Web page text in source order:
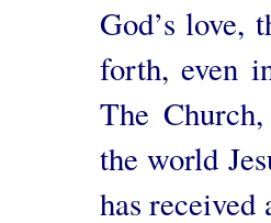
God’s love,
forth, even
The
the world
has received